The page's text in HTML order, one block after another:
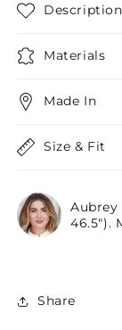
Description
Materials
Made In
Size & Fit
Aubrey
46.5").
Share